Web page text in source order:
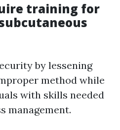
training for
by lessening
method while
with skills needed
management.